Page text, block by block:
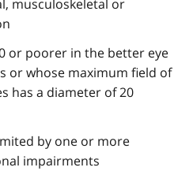
musculoskeletal or
or poorer in the better eye
or whose maximum field of
has a diameter of 20
by one or more
impairments